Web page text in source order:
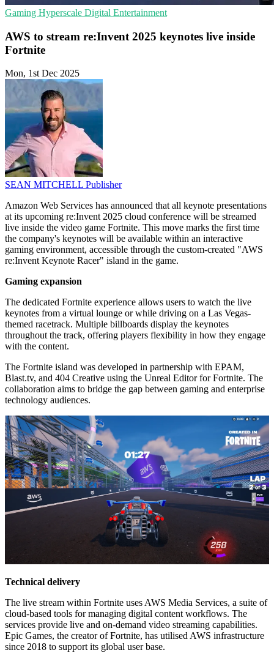
Gaming Hyperscale Digital Entertainment
AWS to stream re:Invent 2025 keynotes live inside
Fortnite
Mon, 1st Dec 2025
SEAN MITCHELL Publisher
Amazon Web Services has announced that all keynote presentations
at its upcoming re:Invent 2025 cloud conference will be streamed
live inside the video game Fortnite. This move marks the first time
the company's keynotes will be available within an interactive
gaming environment, accessible through the custom-created "AWS
re:Invent Keynote Racer" island in the game.
Gaming expansion
The dedicated Fortnite experience allows users to watch the live
keynotes from a virtual lounge or while driving on a Las Vegas-
themed racetrack. Multiple billboards display the keynotes
throughout the track, offering players flexibility in how they engage
with the content.
The Fortnite island was developed in partnership with EPAM,
Blast.tv, and 404 Creative using the Unreal Editor for Fortnite. The
collaboration aims to bridge the gap between gaming and enterprise
technology audiences.
Technical delivery
The live stream within Fortnite uses AWS Media Services, a suite of
cloud-based tools for managing digital content workflows. The
services provide live and on-demand video streaming capabilities.
Epic Games, the creator of Fortnite, has utilised AWS infrastructure
since 2018 to support its global user base.